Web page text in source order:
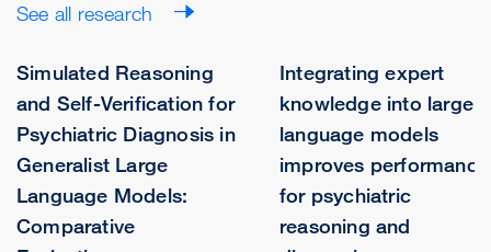
See all research
Simulated Reasoning
and Self-Verification for
Psychiatric Diagnosis in
Generalist Large
Language Models:
Comparative
Integrating expert
knowledge into large
language models
improves performance
for psychiatric
reasoning and